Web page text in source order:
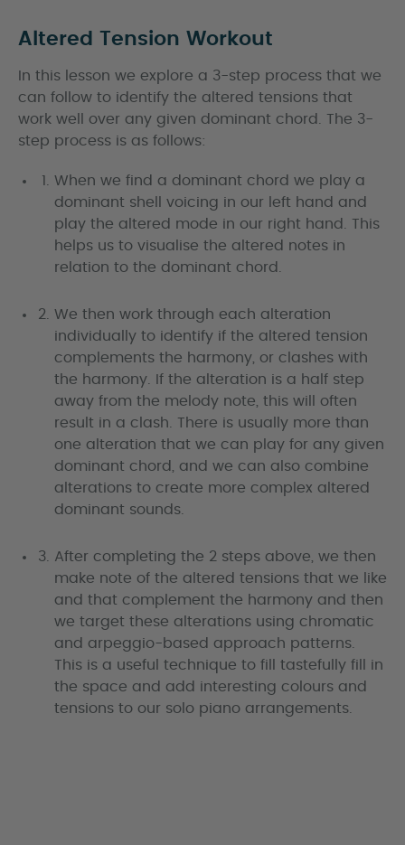
Altered Tension Workout
In this lesson we explore a 3-step process that we
can follow to identify the altered tensions that
work well over any given dominant chord. The 3-
step process is as follows:
When we find a dominant chord we play a
dominant shell voicing in our left hand and
play the altered mode in our right hand. This
helps us to visualise the altered notes in
relation to the dominant chord.
We then work through each alteration
individually to identify if the altered tension
complements the harmony, or clashes with
the harmony. If the alteration is a half step
away from the melody note, this will often
result in a clash. There is usually more than
one alteration that we can play for any given
dominant chord, and we can also combine
alterations to create more complex altered
dominant sounds.
After completing the 2 steps above, we then
make note of the altered tensions that we like
and that complement the harmony and then
we target these alterations using chromatic
and arpeggio-based approach patterns.
This is a useful technique to fill tastefully fill in
the space and add interesting colours and
tensions to our solo piano arrangements.